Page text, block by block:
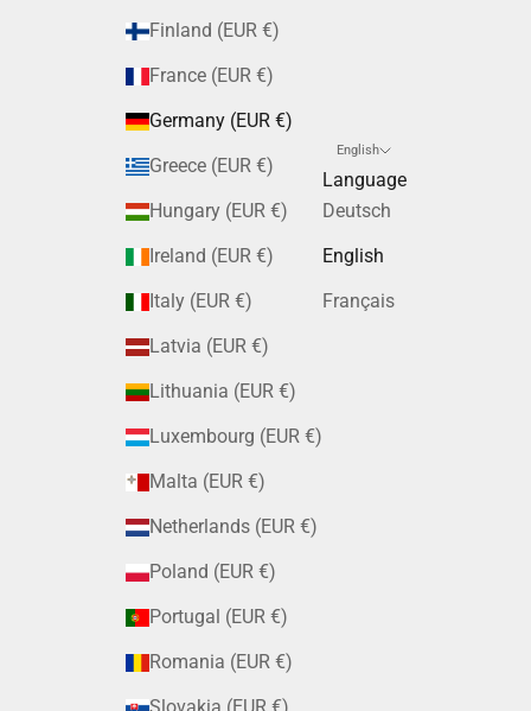
Finland (EUR €)
France (EUR €)
Germany (EUR €)
Greece (EUR €)
Hungary (EUR €)
Ireland (EUR €)
Italy (EUR €)
Latvia (EUR €)
Lithuania (EUR €)
Luxembourg (EUR €)
Malta (EUR €)
Netherlands (EUR €)
Poland (EUR €)
Portugal (EUR €)
Romania (EUR €)
English
Language
Deutsch
English
Français